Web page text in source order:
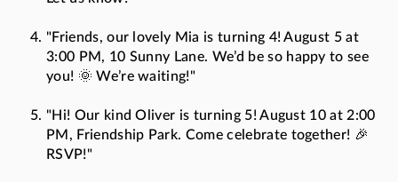
"Friends, our lovely Mia is turning 4! August 5 at
3:00 PM, 10 Sunny Lane. We’d be so happy to see
you! 🌞 We’re waiting!"
"Hi! Our kind Oliver is turning 5! August 10 at 2:00
PM, Friendship Park. Come celebrate together! 🎉
RSVP!"